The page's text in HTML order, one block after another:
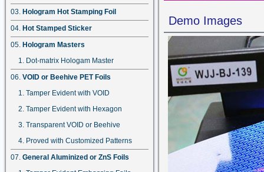
Hologram Hot Stamping Foil
Hot Stamped Sticker
Hologram Masters
Dot-matrix Hologam Master
VOID or Beehive PET Foils
Tamper Evident with VOID
Tamper Evident with Hexagon
Transparent VOID or Beehive
Proved with Customized Patterns
General Aluminized or ZnS Foils
Demo Images